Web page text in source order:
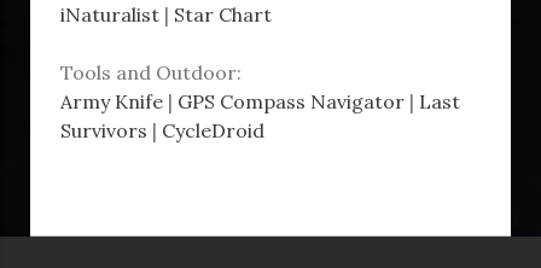
iNaturalist | Star Chart
Tools and Outdoor:
Army Knife | GPS Compass Navigator | Last
Survivors | CycleDroid